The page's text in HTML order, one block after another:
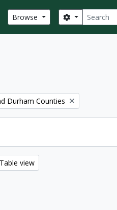
Browse Search
Search options
Durham Counties
Table view